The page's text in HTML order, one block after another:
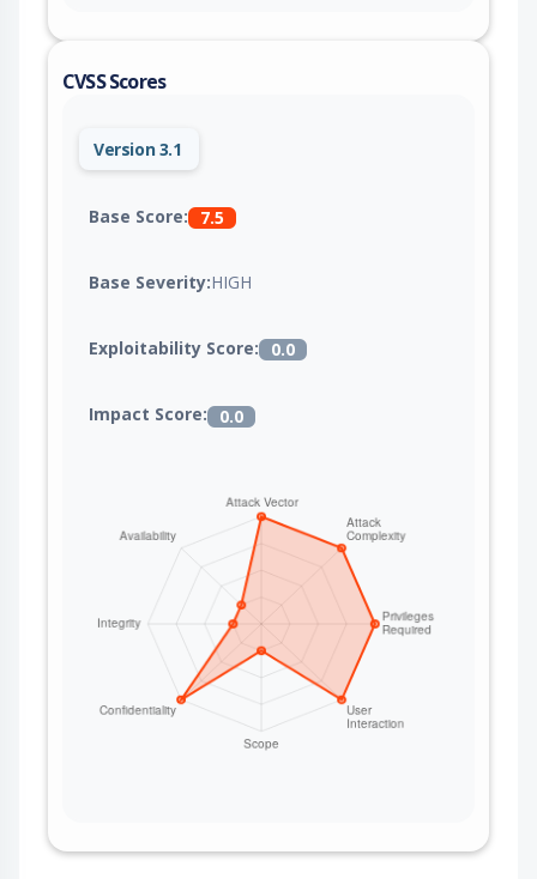
CVSS Scores
Version 3.1
Base Score: 7.5
Base Severity:HIGH
Exploitability Score: 0.0
Impact Score: 0.0